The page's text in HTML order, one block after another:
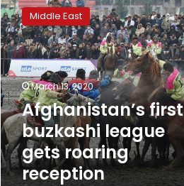
first
buzkashi
league
gets
roaring
reception
Middle East
March 13, 2020
Afghanistan’s first
buzkashi league
gets roaring
reception